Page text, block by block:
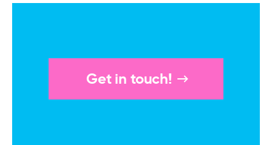
Get in touch!